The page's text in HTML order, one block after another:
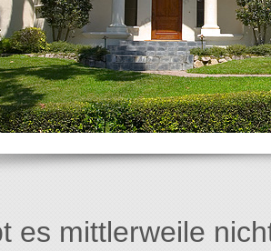
es mittlerweile